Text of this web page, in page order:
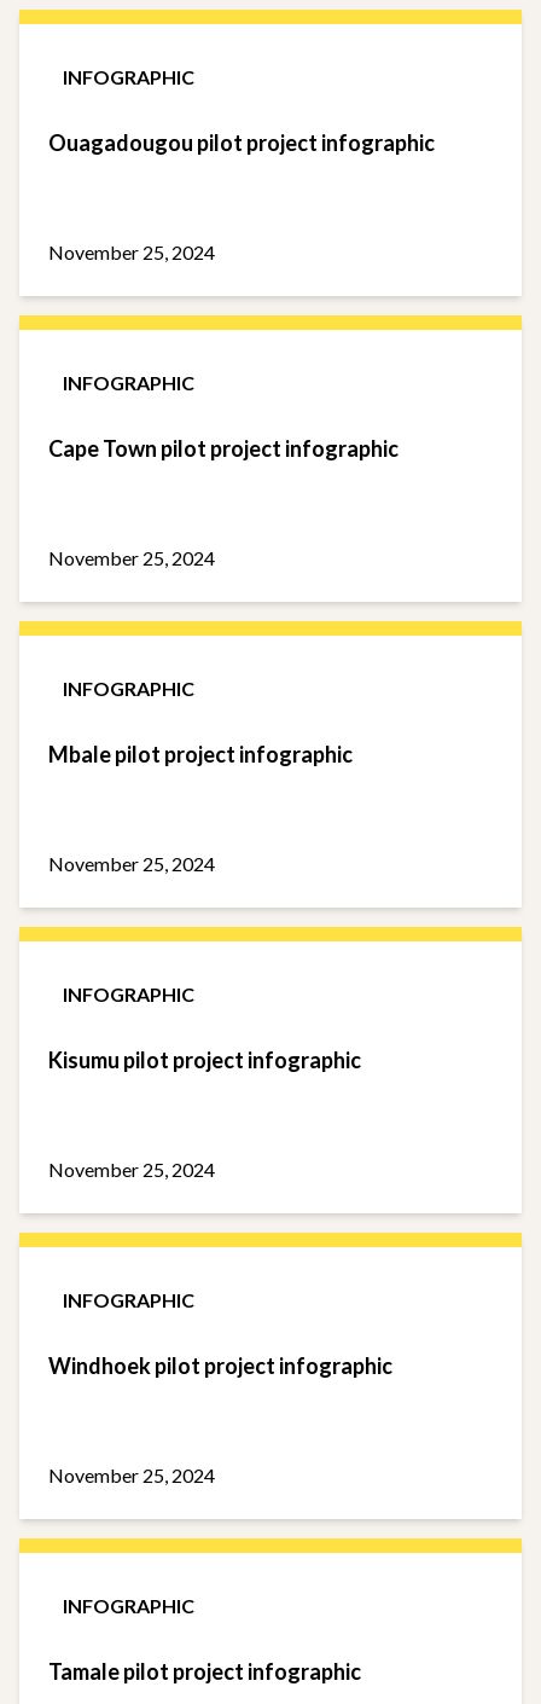
INFOGRAPHIC
Ouagadougou pilot project infographic
November 25, 2024
INFOGRAPHIC
Cape Town pilot project infographic
November 25, 2024
INFOGRAPHIC
Mbale pilot project infographic
November 25, 2024
INFOGRAPHIC
Kisumu pilot project infographic
November 25, 2024
INFOGRAPHIC
Windhoek pilot project infographic
November 25, 2024
INFOGRAPHIC
Tamale pilot project infographic